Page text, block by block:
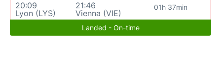
20:09
Lyon (LYS)
21:46
Vienna (VIE)
01h 37min
Landed - On-time